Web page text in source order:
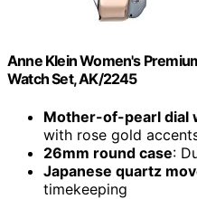
Anne Klein Women's
Watch Set, AK/2245
Mother-of-pearl dial
with rose gold
26mm round case:
Japanese quartz
timekeeping